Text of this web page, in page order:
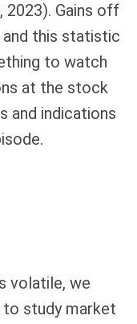
2023). Gains off
this statistic
to watch
at the stock
and indications
volatile, we
to study market